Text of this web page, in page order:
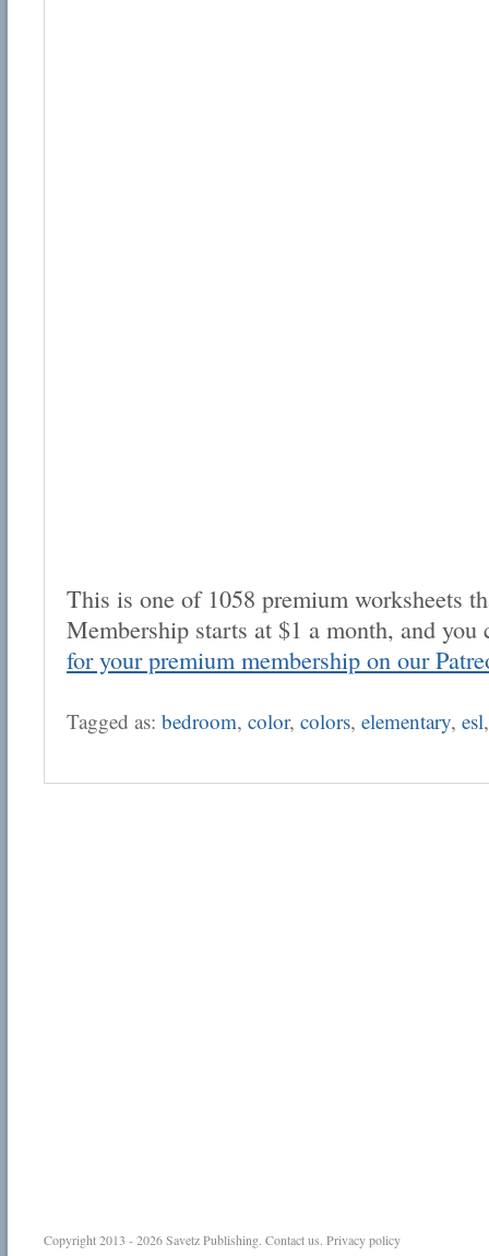
This is one of 1058 premium worksheets
Membership starts at $1 a month, and
for your premium membership on our
Tagged as: bedroom, color, colors, elementary, esl
Copyright 2013 - 2026Savetz Publishing. Contact us. Privacy policy